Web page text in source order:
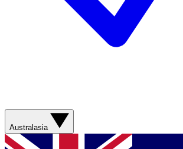
Australasia